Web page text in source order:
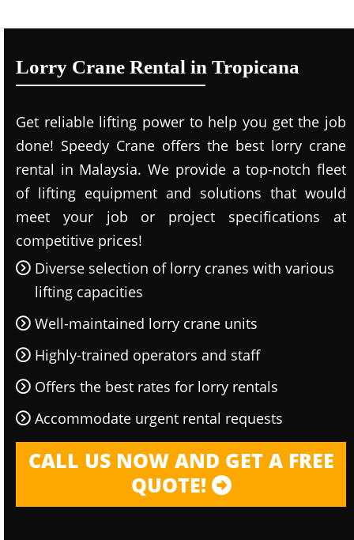
Lorry Crane Rental in Tropicana
Get reliable lifting power to help you get the job
done! Speedy Crane offers the best lorry crane
rental in Malaysia. We provide a top-notch fleet
of lifting equipment and solutions that would
meet your job or project specifications at
competitive prices!
Diverse selection of lorry cranes with various
lifting capacities
Well-maintained lorry crane units
Highly-trained operators and staff
Offers the best rates for lorry rentals
Accommodate urgent rental requests
CALL US NOW AND GET A FREE
QUOTE!